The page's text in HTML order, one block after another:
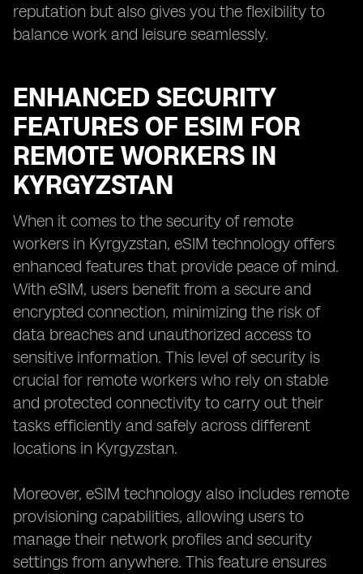
reputation but also gives you the flexibility to
balance work and leisure seamlessly.
ENHANCED SECURITY
FEATURES OF ESIM FOR
REMOTE WORKERS IN
KYRGYZSTAN
When it comes to the security of remote
workers in Kyrgyzstan, eSIM technology offers
enhanced features that provide peace of mind.
With eSIM, users benefit from a secure and
encrypted connection, minimizing the risk of
data breaches and unauthorized access to
sensitive information. This level of security is
crucial for remote workers who rely on stable
and protected connectivity to carry out their
tasks efficiently and safely across different
locations in Kyrgyzstan.
Moreover, eSIM technology also includes remote
provisioning capabilities, allowing users to
manage their network profiles and security
settings from anywhere. This feature ensures